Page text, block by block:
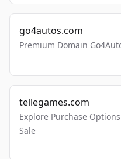
go4autos.com
Premium Domain
tellegames.com
Explore Purchase
Sale